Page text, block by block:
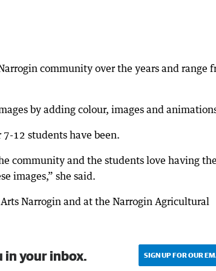
community over the years and range
by adding colour, images and
12 students have been.
community and the students love having the
images,” she said.
Narrogin and at the Narrogin Agricultural
in your inbox. SIGN UP FOR OUR